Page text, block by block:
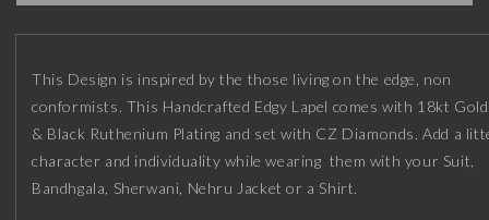
Lapel
with
Diamonds,
18kt
Gold
Black
Ruthenium
Lapel
with
Diamonds,
18kt
Gold
Black
Ruthenium
This Design is inspired by the those living on the edge, non
conformists. This Handcrafted Edgy Lapel comes with 18kt Gold
& Black Ruthenium Plating and set with CZ Diamonds. Add a
character and individuality while wearing them with your Suit,
Bandhgala, Sherwani, Nehru Jacket or a Shirt.